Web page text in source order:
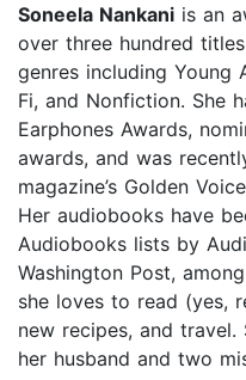
Soneela Nankani is an
over three hundred
genres including Young
Fi, and Nonfiction. She
Earphones Awards,
awards, and was
magazine’s Golden
Her audiobooks have
Audiobooks lists by
Washington Post,
she loves to read (yes,
new recipes, and
her husband and two